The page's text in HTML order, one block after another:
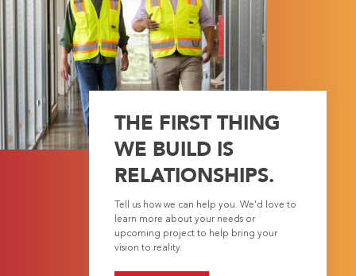
THE FIRST THING
WE BUILD IS
RELATIONSHIPS.
Tell us how we can help you. We’d love to
learn more about your needs or
upcoming project to help bring your
vision to reality.